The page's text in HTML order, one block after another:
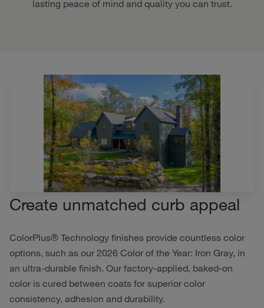
lasting peace of mind and quality you can trust.
Create unmatched curb appeal
ColorPlus® Technology finishes provide countless color
options, such as our 2026 Color of the Year: Iron Gray, in
an ultra-durable finish. Our factory-applied, baked-on
color is cured between coats for superior color
consistency, adhesion and durability.